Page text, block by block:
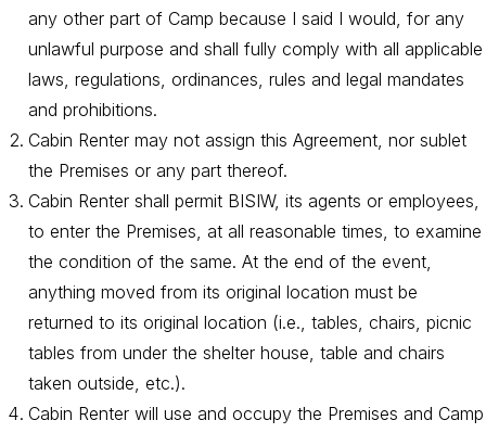
any other part of Camp because I said I would, for any
unlawful purpose and shall fully comply with all applicable
laws, regulations, ordinances, rules and legal mandates
and prohibitions.
Cabin Renter may not assign this Agreement, nor sublet
the Premises or any part thereof.
Cabin Renter shall permit BISIW, its agents or employees,
to enter the Premises, at all reasonable times, to examine
the condition of the same. At the end of the event,
anything moved from its original location must be
returned to its original location (i.e., tables, chairs, picnic
tables from under the shelter house, table and chairs
taken outside, etc.).
Cabin Renter will use and occupy the Premises and Camp